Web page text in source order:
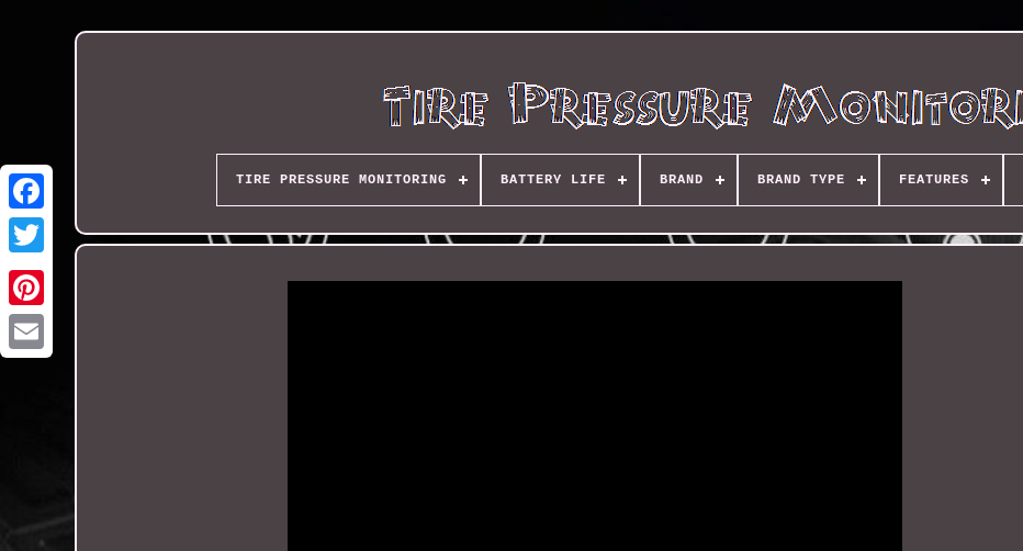
TIRE PRESSURE MONITORING BATTERY LIFE BRAND BRAND TYPE FEATURES